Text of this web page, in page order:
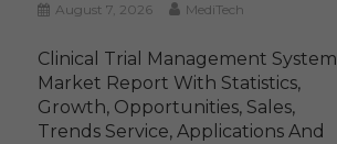
August 7, 2026 MediTech
Clinical Trial Management System
Market Report With Statistics,
Growth, Opportunities, Sales,
Trends Service, Applications And